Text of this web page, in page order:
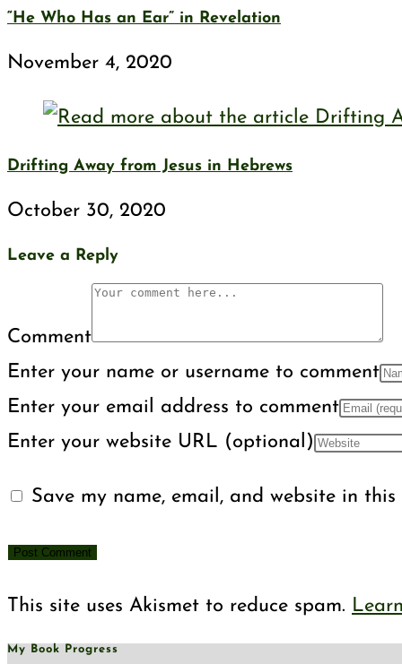
“He Who Has an Ear” in Revelation
November 4, 2020
Drifting Away from Jesus in Hebrews
October 30, 2020
Leave a Reply
Comment
Enter your name or username to comment
Enter your email address to comment
Enter your website URL (optional)
Save my name, email, and website in
This site uses Akismet to reduce spam.
My Book Progress